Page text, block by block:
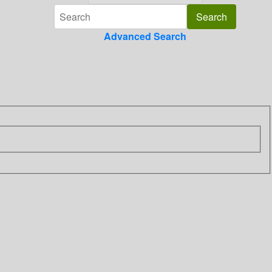
Advanced Search